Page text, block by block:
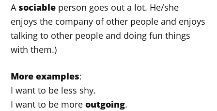
A sociable person goes out a lot. He/she
enjoys the company of other people and enjoys
talking to other people and doing fun things
with them.)
More examples:
I want to be less shy.
I want to be moreoutgoing.